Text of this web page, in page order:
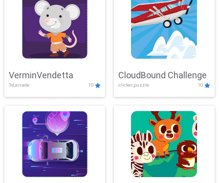
VerminVendetta
3d,arcade 10
CloudBound Challenge
clicker,puzzle 10